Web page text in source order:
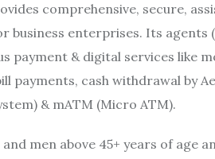
comprehensive, secure,
business enterprises. Its agents
payment & digital services like
payments, cash withdrawal by
& mATM (Micro ATM).
men above 45+ years of age